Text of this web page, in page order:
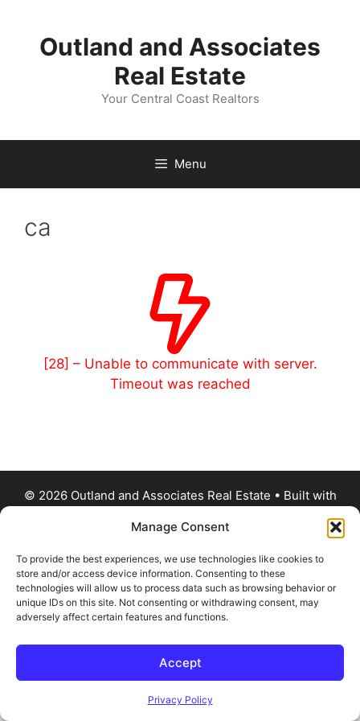
Manage Consent
To provide the best experiences, we use technologies like cookies to
store and/or access device information. Consenting to these
technologies will allow us to process data such as browsing behavior or
unique IDs on this site. Not consenting or withdrawing consent, may
adversely affect certain features and functions.
Accept
Privacy Policy
contentOutland and Associates
Real Estate
Your Central Coast Realtors
Menu
ca
[28] – Unable to communicate with server.
Timeout was reached
© 2026 Outland and Associates Real Estate • Built with